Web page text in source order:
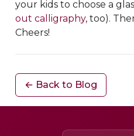
your kids to choose a
out calligraphy, too).
Cheers!
← Back to Blog